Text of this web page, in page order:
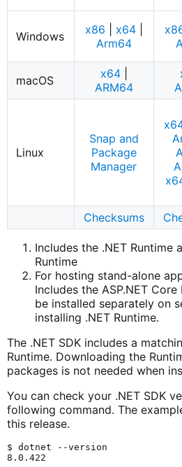
Windows x86 x64|
Arm64
macOS x64|
ARM64
Linux
Snap and
Package
Manager
Checksums
Includes the .NET Runtime
Runtime
For hosting stand-alone
Includes the ASP.NET
be installed separately on
installing .NET Runtime.
The .NET SDK includes a
Runtime. Downloading the
packages is not needed when
You can check your .NET SDK
following command. The
this release.
$ dotnet --version